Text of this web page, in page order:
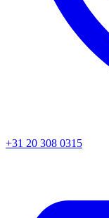
+31 20 308 0315